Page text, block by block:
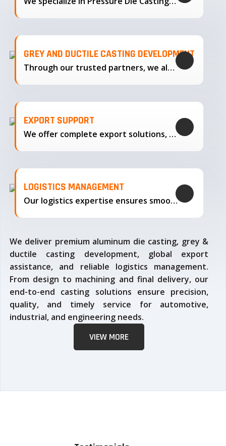
GREY AND DUCTILE CASTING DEVELOPMENT
Through our trusted partners, we also support the development…
EXPORT SUPPORT
We offer complete export solutions, supplying our castings
LOGISTICS MANAGEMENT
Our logistics expertise ensures smooth transportation and timely delivery
We deliver premium aluminum die casting, grey &
ductile casting development, global export
assistance, and reliable logistics management.
From design to machining and final delivery, our
end-to-end casting solutions ensure precision,
quality, and timely service for automotive,
industrial, and engineering needs.
VIEW MORE